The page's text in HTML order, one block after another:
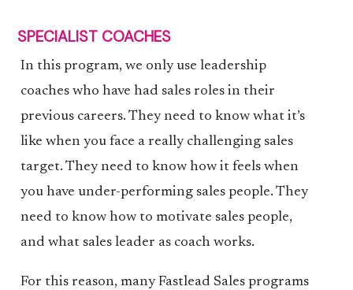
SPECIALIST COACHES
In this program, we only use leadership
coaches who have had sales roles in their
previous careers. They need to know what it’s
like when you face a really challenging sales
target. They need to know how it feels when
you have under-performing sales people. They
need to know how to motivate sales people,
and what sales leader as coach works.
For this reason, many Fastlead Sales programs